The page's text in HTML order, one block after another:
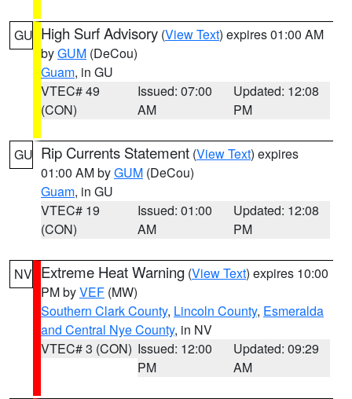
GU High Surf Advisory (View Text) expires 01:00 AM
byGUM (DeCou)
Guam, in GU
VTEC# 49
(CON)
Issued: 07:00
AM
Updated: 12:08
PM
GU Rip Currents Statement (View Text) expires
01:00 AM byGUM (DeCou)
Guam, in GU
VTEC# 19
(CON)
Issued: 01:00
AM
Updated: 12:08
PM
NV Extreme Heat Warning (View Text) expires 10:00
PM byVEF (MW)
Southern Clark County, Lincoln County, Esmeralda
and Central Nye County, in NV
VTEC# 3 (CON) Issued: 12:00
PM
Updated: 09:29
AM